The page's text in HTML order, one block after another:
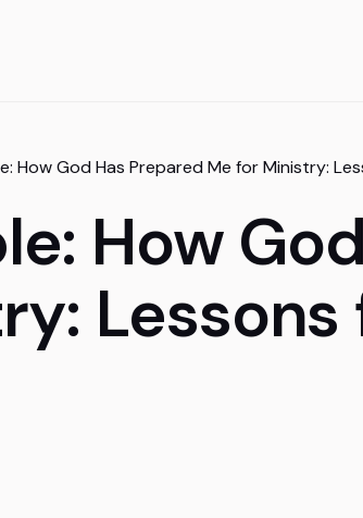
How God Has Prepared Me for Ministry:
How